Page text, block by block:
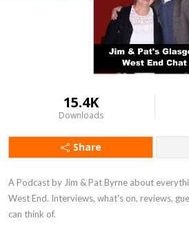
15.4K
Downloads
Share
A Podcast by Jim & Pat Byrne about
West End. Interviews, what's on, reviews,
can think of.